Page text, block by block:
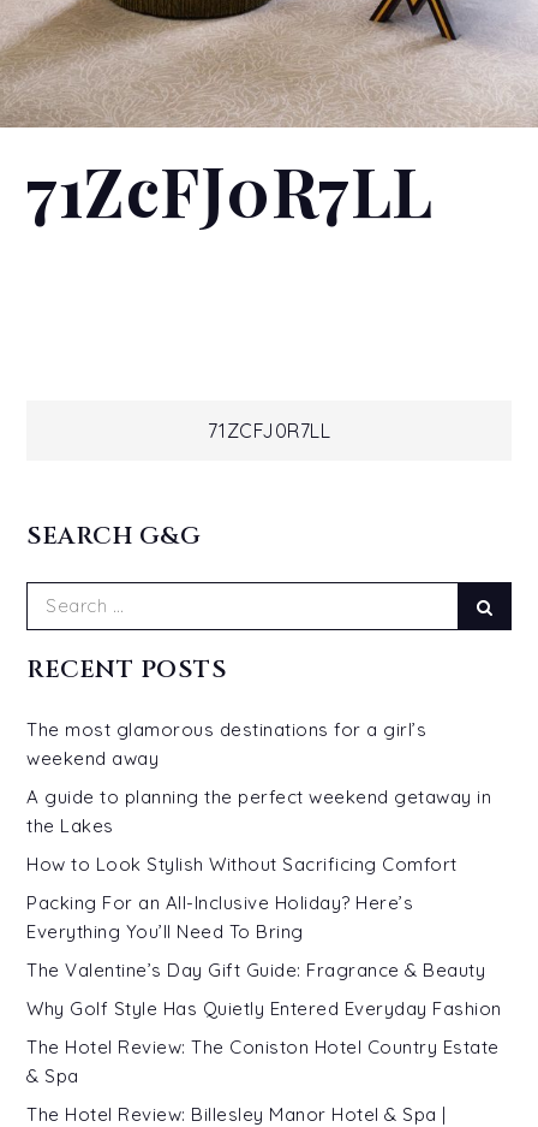
71ZcFJ0R7LL
navigation
71ZCFJ0R7LL
SEARCH G&G
Search
RECENT POSTS
The most glamorous destinations for a girl’s
weekend away
A guide to planning the perfect weekend getaway in
the Lakes
How to Look Stylish Without Sacrificing Comfort
Packing For an All-Inclusive Holiday? Here’s
Everything You’ll Need To Bring
The Valentine’s Day Gift Guide: Fragrance & Beauty
Why Golf Style Has Quietly Entered Everyday Fashion
The Hotel Review: The Coniston Hotel Country Estate
& Spa
The Hotel Review: Billesley Manor Hotel & Spa |